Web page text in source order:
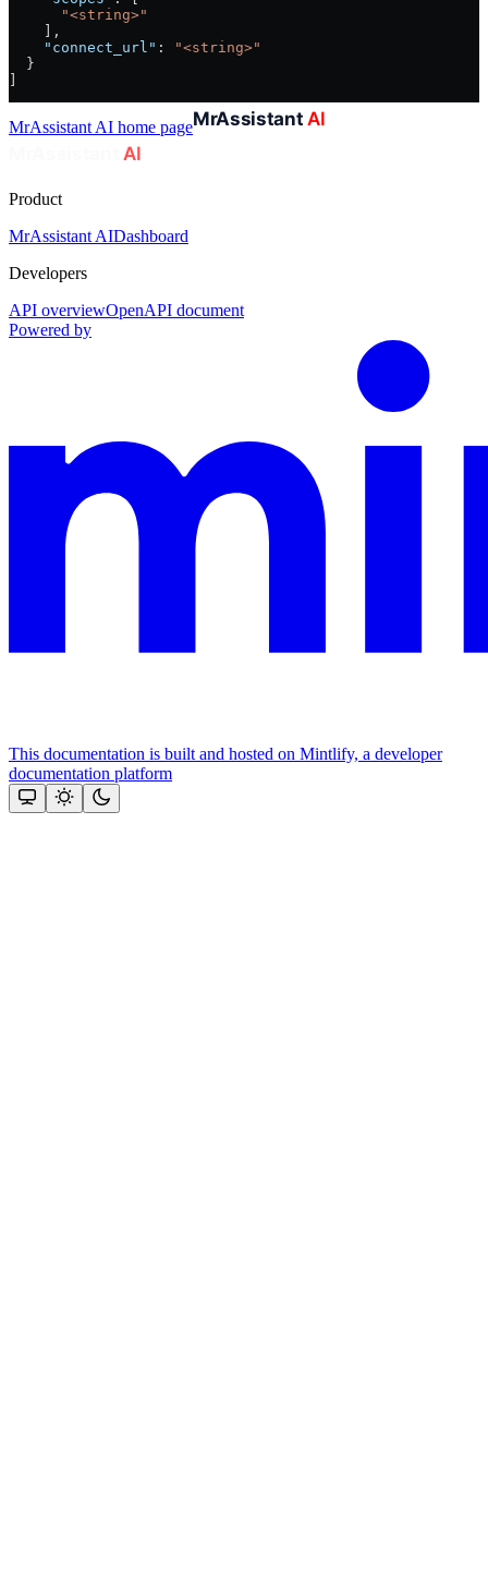
      "<string>"
    ],
    "connect_url"
:
"<string>"
  }
MrAssistant AI home page
Product
MrAssistant AIDashboard
Developers
API overviewOpenAPI document
Powered by
This documentation is built and hosted on Mintlify, a developer
documentation platform